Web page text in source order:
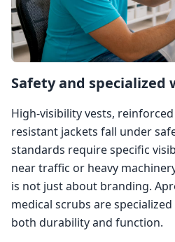
Safety and specialized
High-visibility vests,
resistant jackets fall under
standards require specific
near traffic or heavy
is not just about branding.
medical scrubs are
both durability and function.